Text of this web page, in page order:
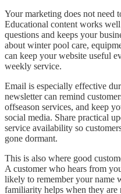
Your marketing does not need
Educational content works
questions and keeps your
about winter pool care,
can keep your website useful
weekly service.
Email is especially effective
newsletter can remind
offseason services, and keep
social media. Share practical
service availability so
gone dormant.
This is also where good
A customer who hears from
likely to remember your name
familiarity helps when they are